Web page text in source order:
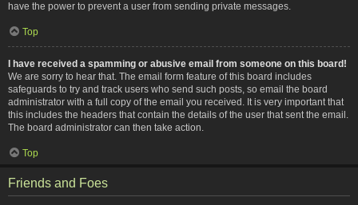
have the power to prevent a user from sending private messages.
Top
I have received a spamming or abusive email from someone on this board!
We are sorry to hear that. The email form feature of this board includes
safeguards to try and track users who send such posts, so email the board
administrator with a full copy of the email you received. It is very important that
this includes the headers that contain the details of the user that sent the email.
The board administrator can then take action.
Top
Friends and Foes